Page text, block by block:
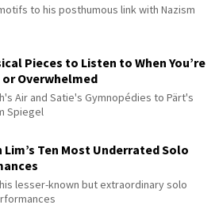
to his posthumous link with Nazism
Pieces to Listen to When You’re
or Overwhelmed
Air and Satie's Gymnopédies to Pärt's
Spiegel
Lim’s Ten Most Underrated Solo
lesser-known but extraordinary solo